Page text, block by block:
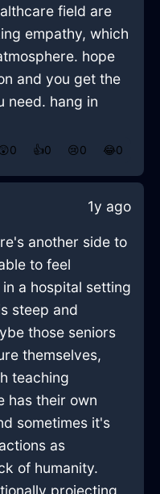
field are
empathy, which
hope
and you get the
need. hang in
0 👍0 😢0 😂0
1y ago
another side to
to feel
a hospital setting
steep and
those seniors
themselves,
teaching
has their own
sometimes it's
as
of humanity.